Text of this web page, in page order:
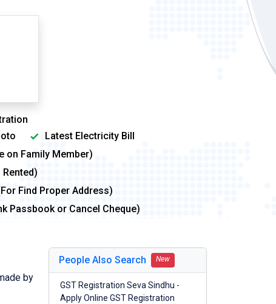
Latest Electricity Bill
on Family Member)
Find Proper Address)
Passbook or Cancel Cheque)
by
People Also Search New
GST Registration Seva Sindhu -
Apply Online GST Registration